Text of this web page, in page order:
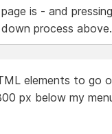
is - and
process above.
elements to go
px below my